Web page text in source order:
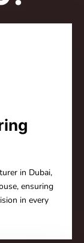
in Dubai,
ensuring
in every